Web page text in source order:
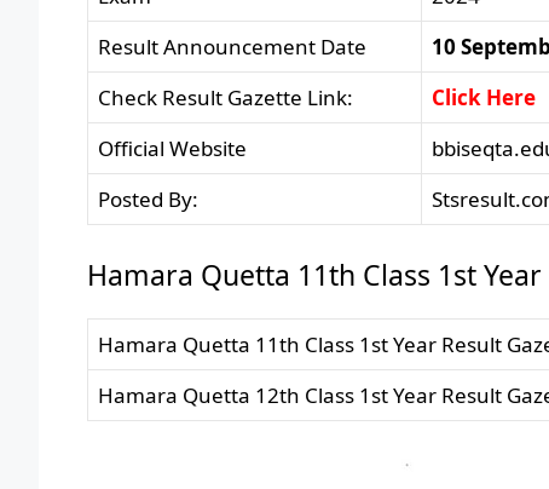
Result Announcement Date
10
Check Result Gazette Link:
Click Here
Official Website
Posted By:
Hamara Quetta 11th Class 1st
Hamara Quetta 11th Class 1st Year Result
Hamara Quetta 12th Class 1st Year Result